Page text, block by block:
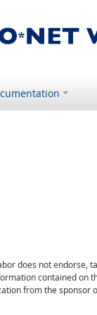
does not endorse,
contained on
from the sponsor